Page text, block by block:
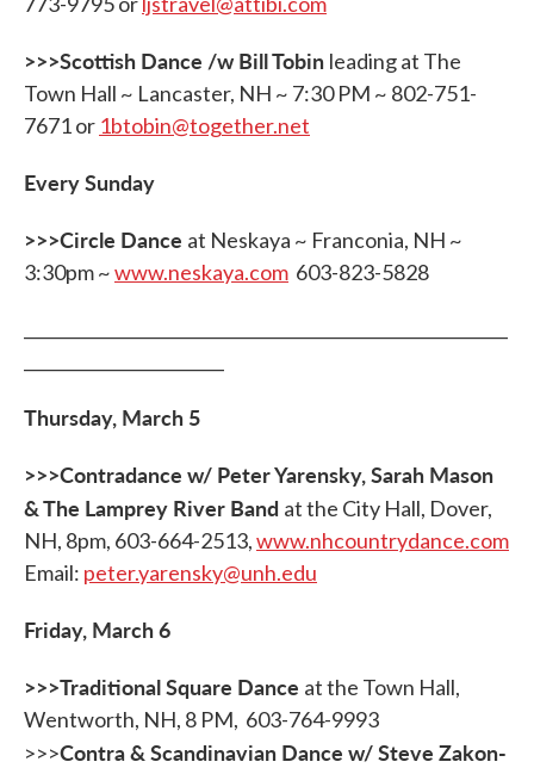
>>>Scottish Dance /w Bill Tobin leading at The
Town Hall ~ Lancaster, NH ~ 7:30 PM ~ 802-751-
7671 or 1btobin@together.net
Every Sunday
>>>Circle Dance at Neskaya ~ Franconia, NH ~
3:30pm ~www.neskaya.com 603-823-5828
Thursday, March 5
>>>Contradance w/ Peter Yarensky, Sarah Mason
& The Lamprey River Band at the City Hall, Dover,
NH, 8pm, 603-664-2513,www.nhcountrydance.com
Email: peter.yarensky@unh.edu
Friday, March 6
>>>Traditional Square Dance at the Town Hall,
Wentworth, NH, 8 PM, 603-764-9993
>>>Contra & Scandinavian Dance w/ Steve Zakon-